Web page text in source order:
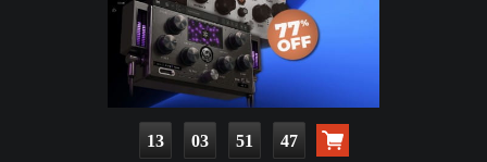
13 03 51 45